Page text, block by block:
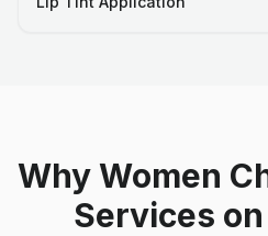
Why Women
Services